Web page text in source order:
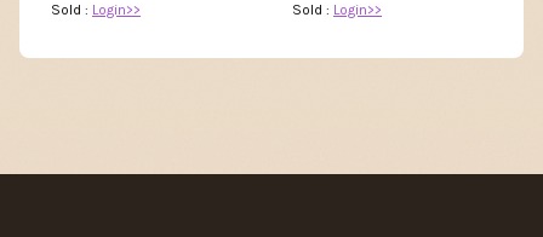
Sold : Login>>
Sold : Login>>